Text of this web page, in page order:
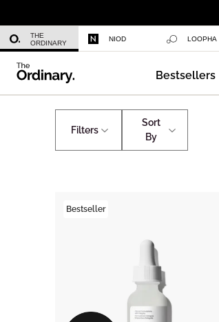
THE
ORDINARY
NIOD LOOPHA
Bestsellers
Bigger Sizes
Filters
Sort
By
Bestseller
Azelaic Acid